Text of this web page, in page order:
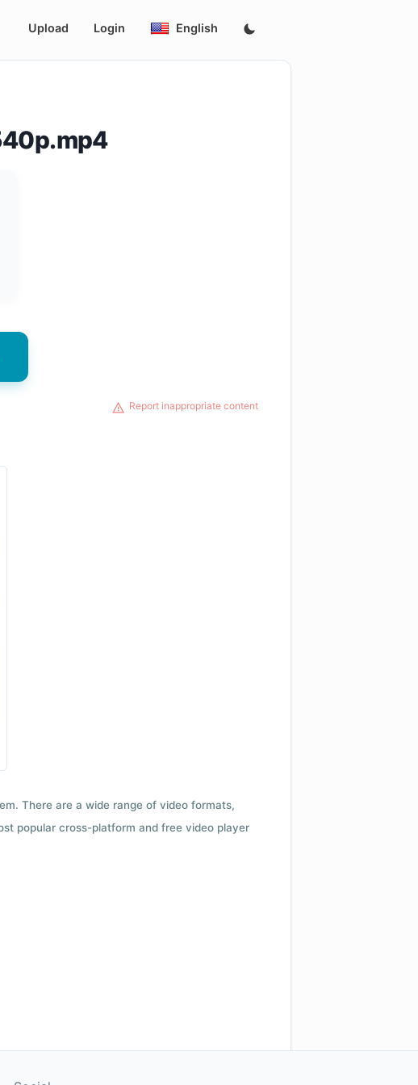
Upload Login English
Report inappropriate content
There are a wide range of video formats,
popular cross-platform and free video player